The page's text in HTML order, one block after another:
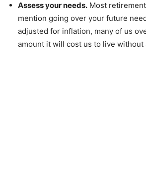
Assess your needs. Most
mention going over your future
adjusted for inflation, many of us
amount it will cost us to live without